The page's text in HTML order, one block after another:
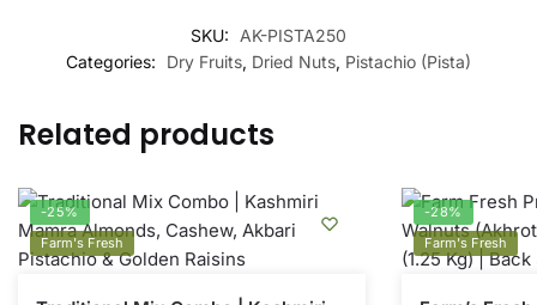
SKU:
AK-PISTA250
Categories:
Dry Fruits, Dried Nuts, Pistachio (Pista)
Related products
-25%
Farm's Fresh
-28%
Farm's Fresh